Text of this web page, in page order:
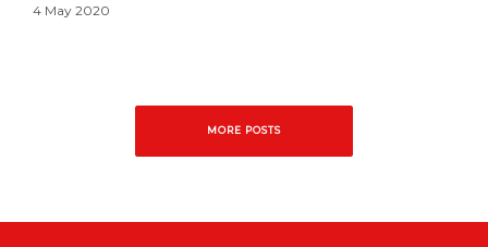
4 May 2020
MORE POSTS